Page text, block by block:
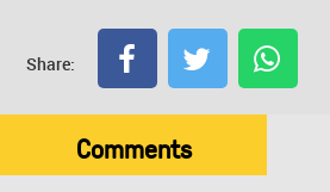
Share:
Comments